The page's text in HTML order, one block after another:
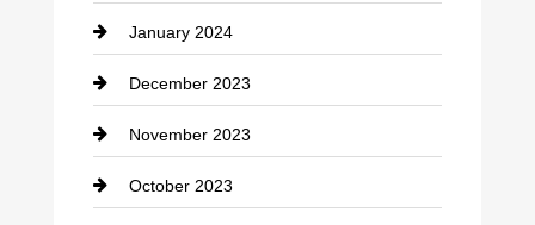
counseling
Cremation Service
Custom Window Covering
Damage Restoration
January 2024
December 2023
November 2023
October 2023